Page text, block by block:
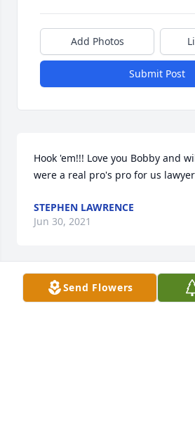
Add Photos
Submit Post
Hook 'em!!! Love you Bobby and
were a real pro's pro for us
STEPHEN LAWRENCE
Jun 30, 2021
Dear Dee, Fallin, Darrell and
Send Flowers